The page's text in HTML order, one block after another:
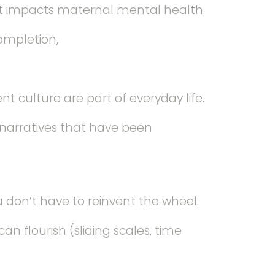
impacts maternal mental health.
culture are part of everyday life.
that have been
have to reinvent the wheel.
flourish (sliding scales, time